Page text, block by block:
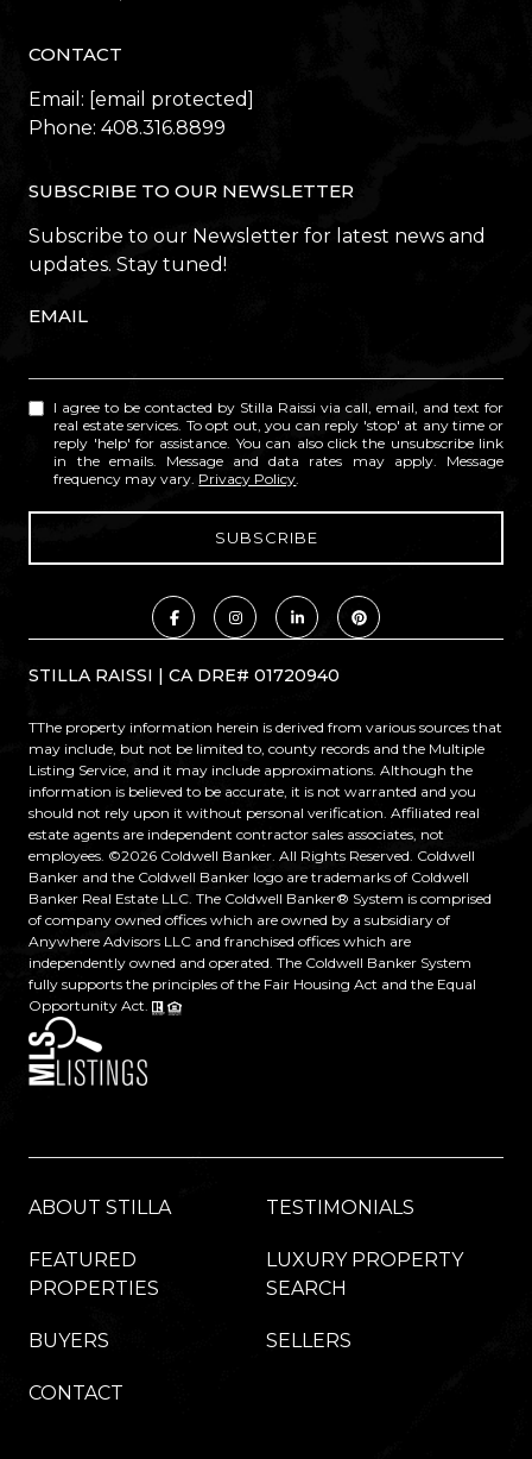
CONTACT
Email: [email protected]
Phone: 408.316.8899
SUBSCRIBE TO OUR NEWSLETTER
Subscribe to our Newsletter for latest news and
updates. Stay tuned!
EMAIL
I agree to be contacted by Stilla Raissi via call, email, and text for
real estate services. To opt out, you can reply 'stop' at any time or
reply 'help' for assistance. You can also click the unsubscribe link
in the emails. Message and data rates may apply. Message
frequency may vary. Privacy Policy
STILLA RAISSI | CA DRE# 01720940
TThe property information herein is derived from various sources that
may include, but not be limited to, county records and the Multiple
Listing Service, and it may include approximations. Although the
information is believed to be accurate, it is not warranted and you
should not rely upon it without personal verification. Affiliated real
estate agents are independent contractor sales associates, not
employees. ©2026 Coldwell Banker. All Rights Reserved. Coldwell
Banker and the Coldwell Banker logo are trademarks of Coldwell
Banker Real Estate LLC. The Coldwell Banker® System is comprised
of company owned offices which are owned by a subsidiary of
Anywhere Advisors LLC and franchised offices which are
independently owned and operated. The Coldwell Banker System
fully supports the principles of the Fair Housing Act and the Equal
Opportunity Act.
ABOUT STILLA TESTIMONIALS
FEATURED
PROPERTIES
LUXURY PROPERTY
SEARCH
BUYERS SELLERS
CONTACT